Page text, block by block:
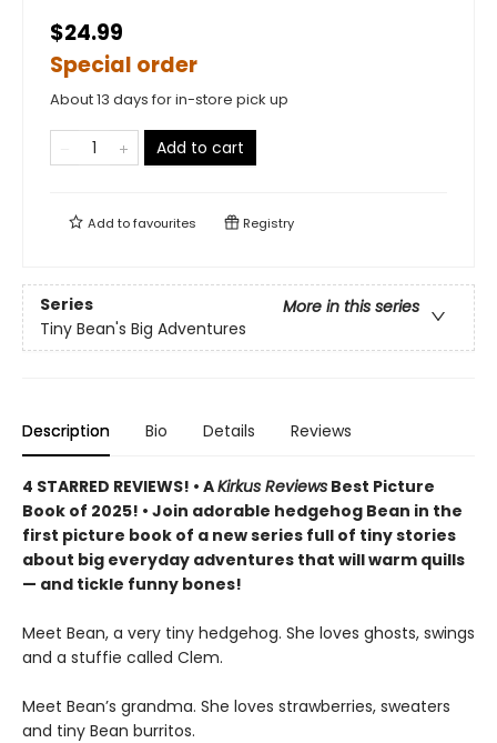
$24.99
Special order
About 13 days for in-store pick up
Add to cart
Add tofavourites Registry
Series
More in this series
Tiny Bean's Big Adventures
Description Bio Details Reviews
4 STARRED REVIEWS! • AKirkus Reviews Best Picture
Book of 2025! • Join adorable hedgehog Bean in the
first picture book of a new series full of tiny stories
about big everyday adventures that will warm quills
— and tickle funny bones!
Meet Bean, a very tiny hedgehog. She loves ghosts, swings
and a stuffie called Clem.
Meet Bean’s grandma. She loves strawberries, sweaters
and tiny Bean burritos.